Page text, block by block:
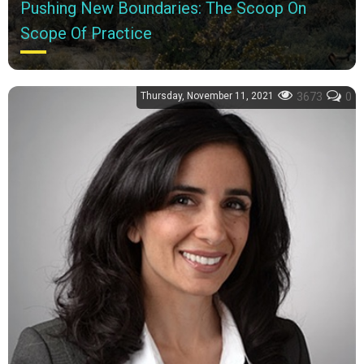
Pushing New Boundaries: The Scoop On
Scope Of Practice
Why should you factor location and state regulations into your
career decision-making process? Two accomplished
pharmacists provide answers and...
Thursday, November 11, 2021 0
3673